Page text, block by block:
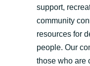
support,
community
resources for
people. Our
those who are